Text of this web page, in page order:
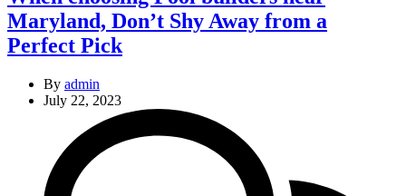
Maryland, Don’t Shy Away from a
Perfect Pick
By admin
July 22, 2023